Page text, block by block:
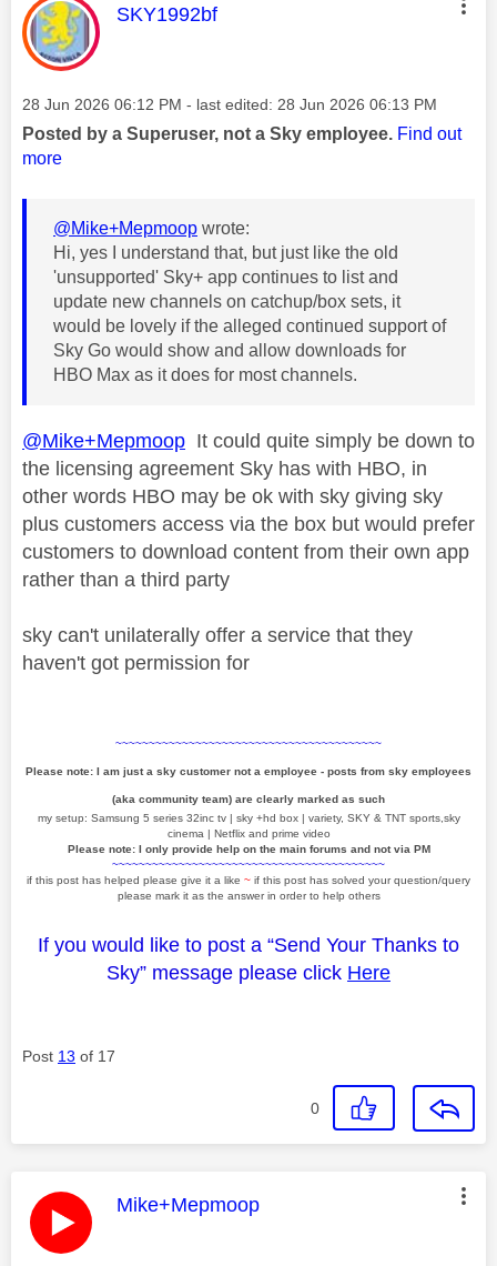
This message was authored by:
SKY1992bf
Message posted on
‎28 Jun 2026 06:12 PM - last edited: ‎28 Jun 2026 06:13 PM
Posted by a Superuser, not a Sky employee. Find out
more
@Mike+Mepmoop wrote:
Hi, yes I understand that, but just like the old
'unsupported' Sky+ app continues to list and
update new channels on catchup/box sets, it
would be lovely if the alleged continued support of
Sky Go would show and allow downloads for
HBO Max as it does for most channels.
@Mike+Mepmoop It could quite simply be down to
the licensing agreement Sky has with HBO, in
other words HBO may be ok with sky giving sky
plus customers access via the box but would prefer
customers to download content from their own app
rather than a third party
sky can't unilaterally offer a service that they
haven't got permission for
~~~~~~~~~~~~~~~~~~~~~~~~~~~~~~~~~~~~~~~~
Please note: I am just a sky customer not a employee - posts from sky employees
(aka community team) are clearly marked as such
my setup: Samsung 5 series 32inc tv | sky +hd box | variety, SKY & TNT sports,sky
cinema | Netflix and prime video
Please note: I only provide help on the main forums and not via PM
~~~~~~~~~~~~~~~~~~~~~~~~~~~~~~~~~~~~~~~~~
if this post has helped please give it a like ~ if this post has solved your question/query
please mark it as the answer in order to help others
If you would like to post a “Send Your Thanks to
Sky” message please click Here
Post 13 of 17
0
This message was authored by:
Mike+Mepmoop